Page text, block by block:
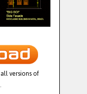
versions of